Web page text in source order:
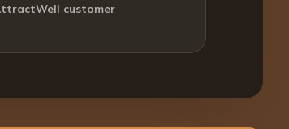
customer